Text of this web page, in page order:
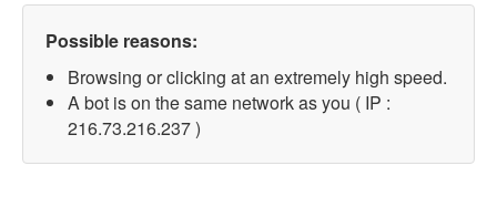
Possible reasons:
Browsing or clicking at an extremely high speed.
A bot is on the same network as you ( IP :
216.73.216.237 )